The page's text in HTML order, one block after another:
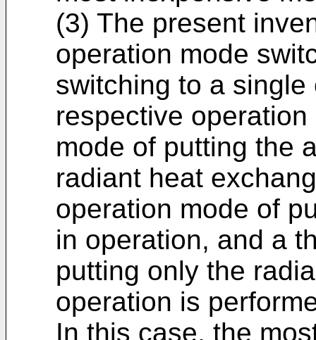
(3) The present
operation mode
switching to a
respective
mode of putting the
radiant heat
operation mode of
in operation, and a
putting only the
operation is
In this case, the